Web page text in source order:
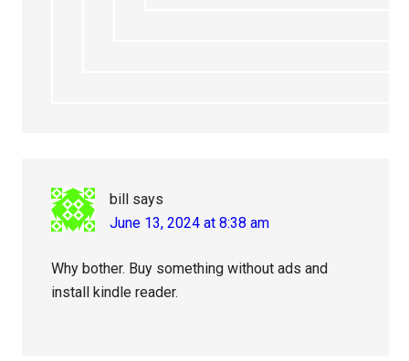
bill
says
June 13, 2024 at 8:38 am
Why bother. Buy something without ads and
install kindle reader.